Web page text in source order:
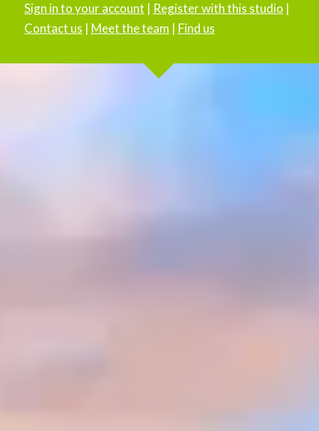
Sign in to your account | Register with this studio |
Contact us | Meet the team | Find us